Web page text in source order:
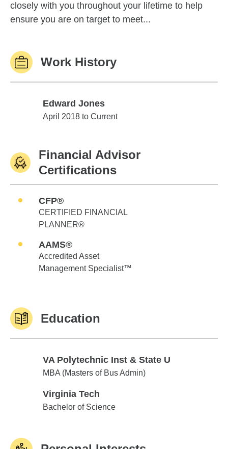
closely with you throughout your lifetime to help
ensure you are on target to meet...
Work History
Edward Jones
Edward Jones
April 2018 to Current
Financial Advisor
Certifications
CFP®
CERTIFIED FINANCIAL
PLANNER®
AAMS®
Accredited Asset
Management Specialist™
Education
VA Polytechnic Inst & State U
VA Polytechnic Inst & State U
MBA (Masters of Bus Admin)
Virginia Tech
Virginia Tech
Bachelor of Science